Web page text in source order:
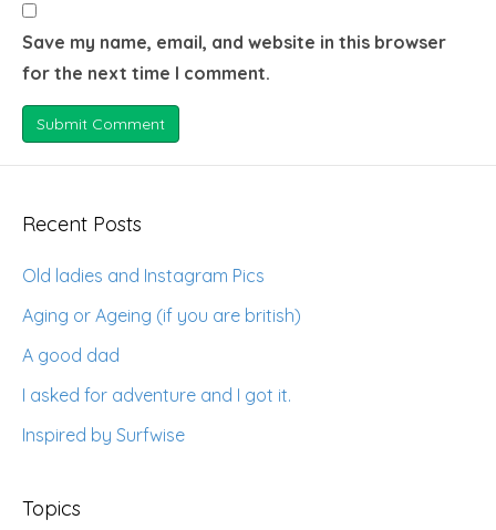
Save my name, email, and website in this browser
for the next time I comment.
Recent Posts
Old ladies and Instagram Pics
Aging or Ageing (if you are british)
A good dad
I asked for adventure and I got it.
Inspired by Surfwise
Topics